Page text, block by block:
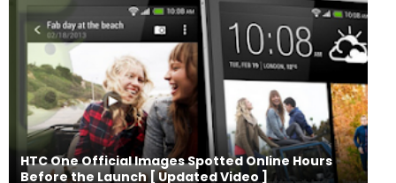
HTC One Official Images Spotted Online Hours
Before the Launch [ Updated Video ]